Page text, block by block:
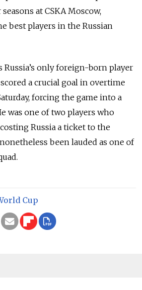
at CSKA Moscow,
best players in the Russian
Russia’s only foreign-born player
a crucial goal in overtime
forcing the game into a
was one of two players who
Russia a ticket to the
been lauded as one of
Cup